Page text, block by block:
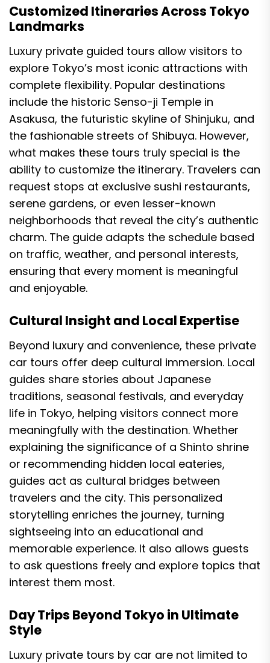
Customized Itineraries Across Tokyo
Landmarks
Luxury private guided tours allow visitors to
explore Tokyo’s most iconic attractions with
complete flexibility. Popular destinations
include the historic Senso-ji Temple in
Asakusa, the futuristic skyline of Shinjuku, and
the fashionable streets of Shibuya. However,
what makes these tours truly special is the
ability to customize the itinerary. Travelers can
request stops at exclusive sushi restaurants,
serene gardens, or even lesser-known
neighborhoods that reveal the city’s authentic
charm. The guide adapts the schedule based
on traffic, weather, and personal interests,
ensuring that every moment is meaningful
and enjoyable.
Cultural Insight and Local Expertise
Beyond luxury and convenience, these private
car tours offer deep cultural immersion. Local
guides share stories about Japanese
traditions, seasonal festivals, and everyday
life in Tokyo, helping visitors connect more
meaningfully with the destination. Whether
explaining the significance of a Shinto shrine
or recommending hidden local eateries,
guides act as cultural bridges between
travelers and the city. This personalized
storytelling enriches the journey, turning
sightseeing into an educational and
memorable experience. It also allows guests
to ask questions freely and explore topics that
interest them most.
Day Trips Beyond Tokyo in Ultimate
Style
Luxury private tours by car are not limited to